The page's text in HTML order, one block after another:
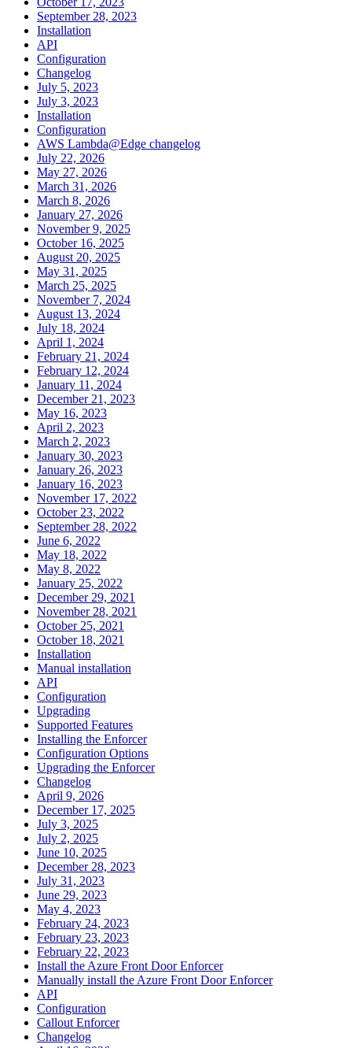
September 28, 2023
Installation
API
Configuration
Changelog
July 5, 2023
July 3, 2023
Installation
Configuration
AWS Lambda@Edge changelog
July 22, 2026
May 27, 2026
March 31, 2026
March 8, 2026
January 27, 2026
November 9, 2025
October 16, 2025
August 20, 2025
May 31, 2025
March 25, 2025
November 7, 2024
August 13, 2024
July 18, 2024
April 1, 2024
February 21, 2024
February 12, 2024
January 11, 2024
December 21, 2023
May 16, 2023
April 2, 2023
March 2, 2023
January 30, 2023
January 26, 2023
January 16, 2023
November 17, 2022
October 23, 2022
September 28, 2022
June 6, 2022
May 18, 2022
May 8, 2022
January 25, 2022
December 29, 2021
November 28, 2021
October 25, 2021
October 18, 2021
Installation
Manual installation
API
Configuration
Upgrading
Supported Features
Installing the Enforcer
Configuration Options
Upgrading the Enforcer
Changelog
April 9, 2026
December 17, 2025
July 3, 2025
July 2, 2025
June 10, 2025
December 28, 2023
July 31, 2023
June 29, 2023
May 4, 2023
February 24, 2023
February 23, 2023
February 22, 2023
Install the Azure Front Door Enforcer
Manually install the Azure Front Door Enforcer
API
Configuration
Callout Enforcer
Changelog